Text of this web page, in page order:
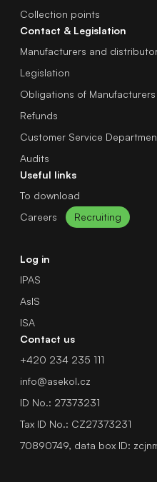
Collection points
Contact & Legislation
Manufacturers and
Legislation
Obligations of
Refunds
Customer Service
Audits
Useful links
To download
Careers
Recruiting
Log in
IPAS
AsIS
ISA
Contact us
+420 234 235 111
info@asekol.cz
ID No.: 27373231
Tax ID No.: CZ27373231
70890749, data box ID: